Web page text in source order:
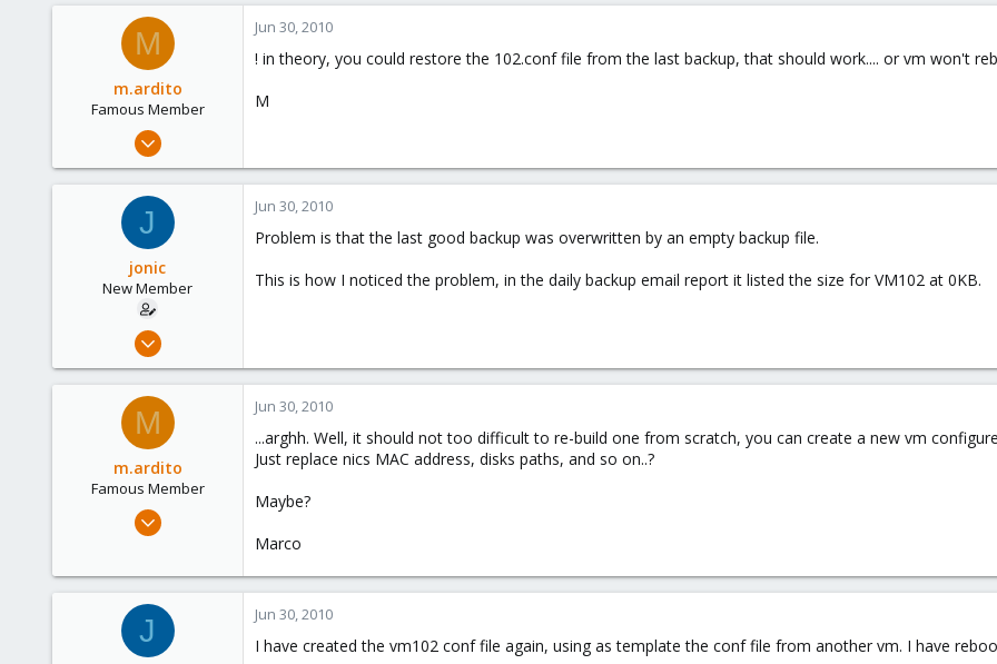
0
M
m.ardito
Famous Member
Feb 17, 2010
19
Torino, Italy
Jun 30, 2010
! in theory, you could restore the 102.conf file from the last backup, that should work.... or vm won't
M
J
jonic
New Member
Dec 4, 2009
0
Jun 30, 2010
Problem is that the last good backup was overwritten by an empty backup file.
This is how I noticed the problem, in the daily backup email report it listed the size for VM102 at 0KB.
M
m.ardito
Famous Member
Feb 17, 2010
103
Torino, Italy
Jun 30, 2010
...arghh. Well, it should not too difficult to re-build one from scratch, you can create a new vm
Just replace nics MAC address, disks paths, and so on..?
Maybe?
Marco
J Jun 30, 2010
I have created the vm102 conf file again, using as template the conf file from another vm. I have